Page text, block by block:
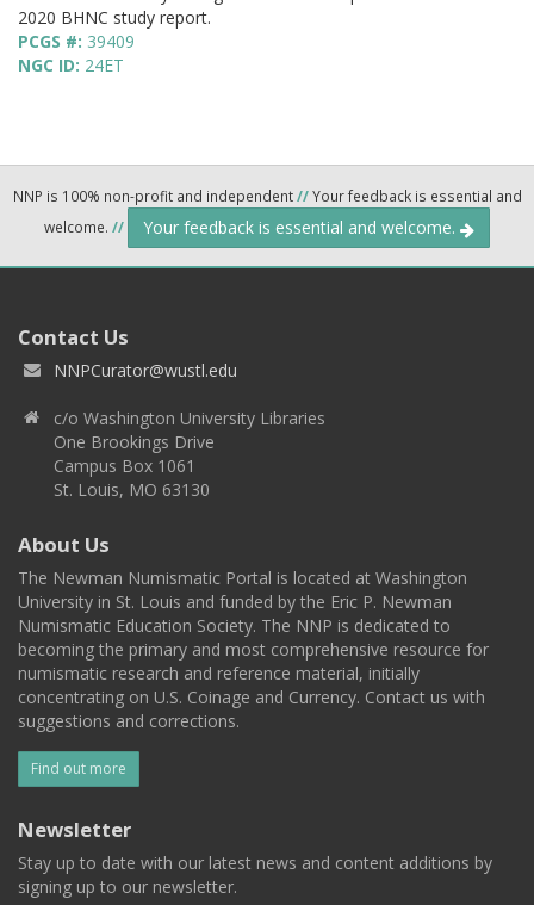
2020 BHNC study report.
PCGS #: 39409
NGC ID: 24ET
NNP is 100% non-profit and independent//Your feedback is essential and
welcome. // Your feedback is essential and welcome.
Contact Us
NNPCurator@wustl.edu
c/o Washington University Libraries
One Brookings Drive
Campus Box 1061
St. Louis, MO 63130
About Us
The Newman Numismatic Portal is located at Washington
University in St. Louis and funded by the Eric P. Newman
Numismatic Education Society. The NNP is dedicated to
becoming the primary and most comprehensive resource for
numismatic research and reference material, initially
concentrating on U.S. Coinage and Currency. Contact us with
suggestions and corrections.
Find out more
Newsletter
Stay up to date with our latest news and content additions by
signing up to our newsletter.